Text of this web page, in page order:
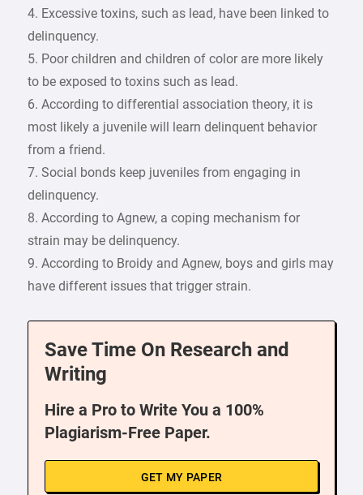
4. Excessive toxins, such as lead, have been linked to
delinquency.
5. Poor children and children of color are more likely
to be exposed to toxins such as lead.
6. According to differential association theory, it is
most likely a juvenile will learn delinquent behavior
from a friend.
7. Social bonds keep juveniles from engaging in
delinquency.
8. According to Agnew, a coping mechanism for
strain may be delinquency.
9. According to Broidy and Agnew, boys and girls may
have different issues that trigger strain.
Save Time On Research and
Writing
Hire a Pro to Write You a 100%
Plagiarism-Free Paper.
GET MY PAPER